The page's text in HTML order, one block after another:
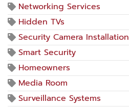
Networking Services
Hidden TVs
Security Camera Installation
Smart Security
Homeowners
Media Room
Surveillance Systems